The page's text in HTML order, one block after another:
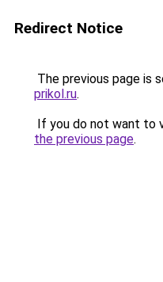
Redirect Notice
The previous page is
prikol.ru.
If you do not want to
the previous page.